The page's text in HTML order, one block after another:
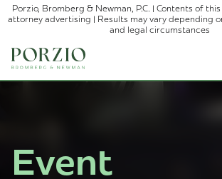
Porzio, Bromberg & Newman, P.C. | Contents of
attorney advertising | Results may vary depending
and legal circumstances
Event